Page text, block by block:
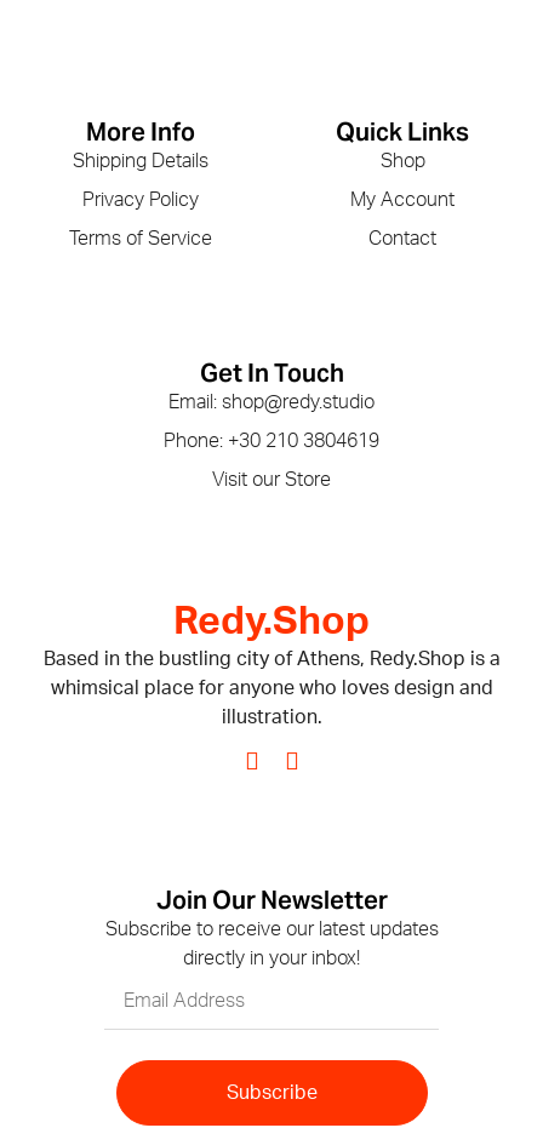
Redy.Shop
Based in the bustling city of Athens, Redy.Shop is a
whimsical place for anyone who loves design and
illustration.
Quick Links
Shop
My Account
Contact
More Info
Shipping Details
Privacy Policy
Terms of Service
Get In Touch
Email: shop@redy.studio
Phone: +30 210 3804619
Visit our Store
Join Our Newsletter
Subscribe to receive our latest updates
directly in your inbox!
Subscribe